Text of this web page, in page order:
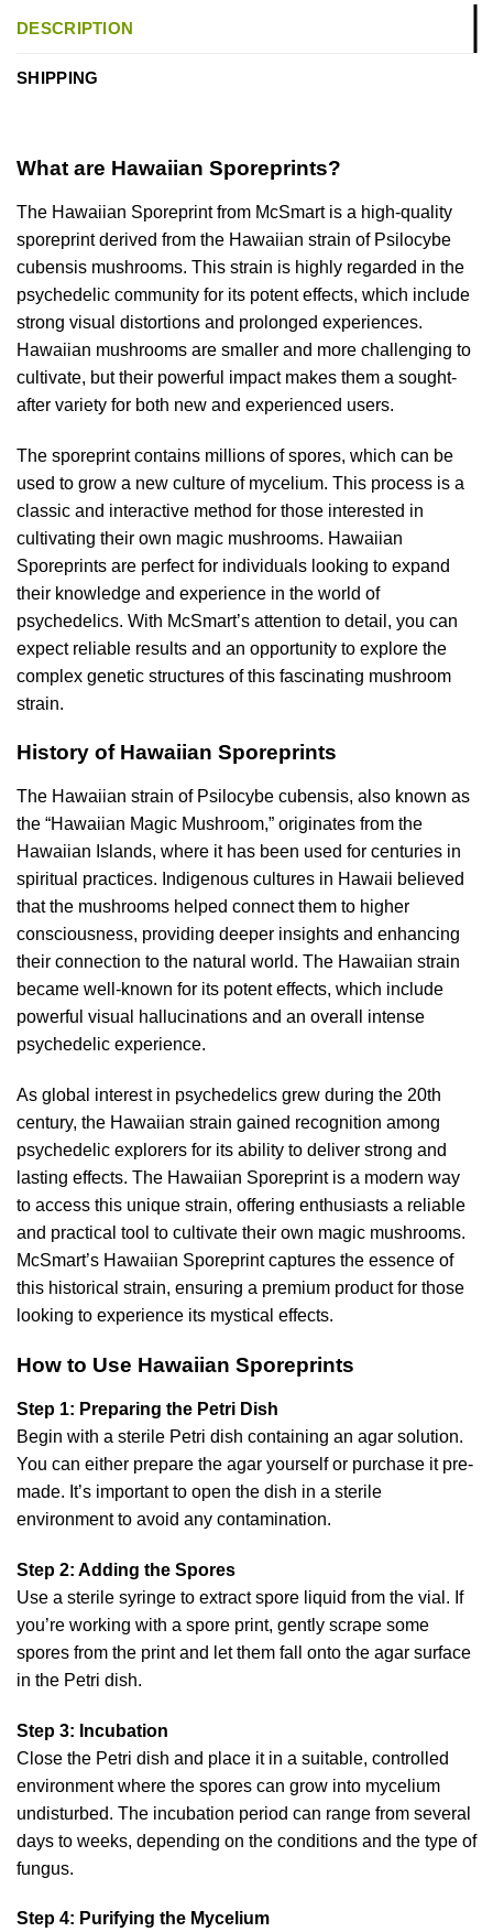
DESCRIPTION
SHIPPING
What are Hawaiian Sporeprints?
The Hawaiian Sporeprint from McSmart is a high-quality
sporeprint derived from the Hawaiian strain of Psilocybe
cubensis mushrooms. This strain is highly regarded in the
psychedelic community for its potent effects, which include
strong visual distortions and prolonged experiences.
Hawaiian mushrooms are smaller and more challenging to
cultivate, but their powerful impact makes them a sought-
after variety for both new and experienced users.
The sporeprint contains millions of spores, which can be
used to grow a new culture of mycelium. This process is a
classic and interactive method for those interested in
cultivating their own magic mushrooms. Hawaiian
Sporeprints are perfect for individuals looking to expand
their knowledge and experience in the world of
psychedelics. With McSmart’s attention to detail, you can
expect reliable results and an opportunity to explore the
complex genetic structures of this fascinating mushroom
strain.
History of Hawaiian Sporeprints
The Hawaiian strain of Psilocybe cubensis, also known as
the “Hawaiian Magic Mushroom,” originates from the
Hawaiian Islands, where it has been used for centuries in
spiritual practices. Indigenous cultures in Hawaii believed
that the mushrooms helped connect them to higher
consciousness, providing deeper insights and enhancing
their connection to the natural world. The Hawaiian strain
became well-known for its potent effects, which include
powerful visual hallucinations and an overall intense
psychedelic experience.
As global interest in psychedelics grew during the 20th
century, the Hawaiian strain gained recognition among
psychedelic explorers for its ability to deliver strong and
lasting effects. The Hawaiian Sporeprint is a modern way
to access this unique strain, offering enthusiasts a reliable
and practical tool to cultivate their own magic mushrooms.
McSmart’s Hawaiian Sporeprint captures the essence of
this historical strain, ensuring a premium product for those
looking to experience its mystical effects.
How to Use Hawaiian Sporeprints
Step 1: Preparing the Petri Dish
Begin with a sterile Petri dish containing an agar solution.
You can either prepare the agar yourself or purchase it pre-
made. It’s important to open the dish in a sterile
environment to avoid any contamination.
Step 2: Adding the Spores
Use a sterile syringe to extract spore liquid from the vial. If
you’re working with a spore print, gently scrape some
spores from the print and let them fall onto the agar surface
in the Petri dish.
Step 3: Incubation
Close the Petri dish and place it in a suitable, controlled
environment where the spores can grow into mycelium
undisturbed. The incubation period can range from several
days to weeks, depending on the conditions and the type of
fungus.
Step 4: Purifying the Mycelium